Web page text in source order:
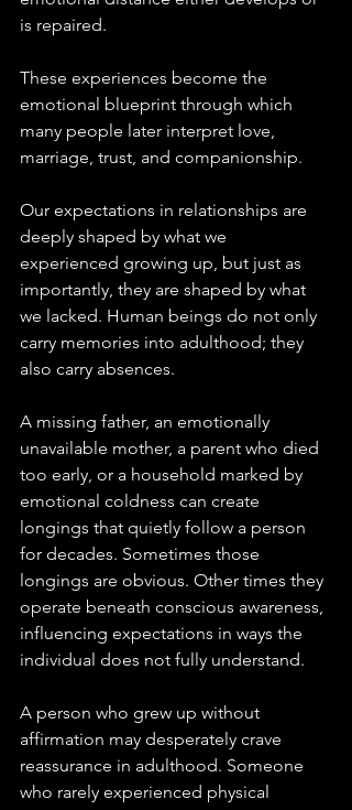
is repaired.
These experiences become the
emotional blueprint through which
many people later interpret love,
marriage, trust, and companionship.
Our expectations in relationships are
deeply shaped by what we
experienced growing up, but just as
importantly, they are shaped by what
we lacked. Human beings do not only
carry memories into adulthood; they
also carry absences.
A missing father, an emotionally
unavailable mother, a parent who died
too early, or a household marked by
emotional coldness can create
longings that quietly follow a person
for decades. Sometimes those
longings are obvious. Other times they
operate beneath conscious awareness,
influencing expectations in ways the
individual does not fully understand.
A person who grew up without
affirmation may desperately crave
reassurance in adulthood. Someone
who rarely experienced physical